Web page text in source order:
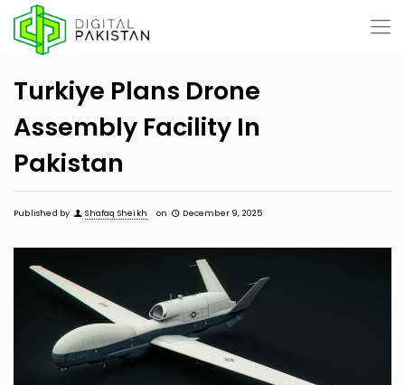
Turkiye Plans Drone
Assembly Facility In
Pakistan
Published by Shafaq Sheikh on December 9, 2025